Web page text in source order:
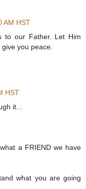
AM HST
to our Father. Let Him
you peace.
HST
it...
a FRIEND we have
what you are going